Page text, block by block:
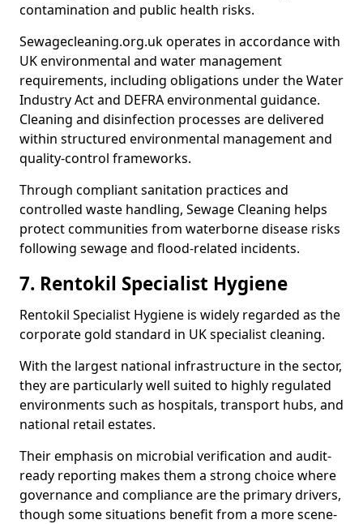
contamination and public health risks.
Sewagecleaning.org.uk operates in accordance with
UK environmental and water management
requirements, including obligations under the Water
Industry Act and DEFRA environmental guidance.
Cleaning and disinfection processes are delivered
within structured environmental management and
quality-control frameworks.
Through compliant sanitation practices and
controlled waste handling, Sewage Cleaning helps
protect communities from waterborne disease risks
following sewage and flood-related incidents.
7. Rentokil Specialist Hygiene
Rentokil Specialist Hygiene is widely regarded as the
corporate gold standard in UK specialist cleaning.
With the largest national infrastructure in the sector,
they are particularly well suited to highly regulated
environments such as hospitals, transport hubs, and
national retail estates.
Their emphasis on microbial verification and audit-
ready reporting makes them a strong choice where
governance and compliance are the primary drivers,
though some situations benefit from a more scene-